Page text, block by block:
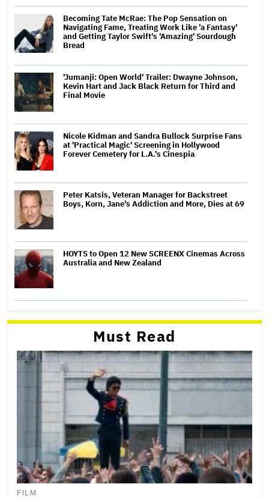
Becoming Tate McRae: The Pop Sensation on
Navigating Fame, Treating Work Like 'a Fantasy'
and Getting Taylor Swift's 'Amazing' Sourdough
Bread
'Jumanji: Open World' Trailer: Dwayne Johnson,
Kevin Hart and Jack Black Return for Third and
Final Movie
Nicole Kidman and Sandra Bullock Surprise Fans
at 'Practical Magic' Screening in Hollywood
Forever Cemetery for L.A.'s Cinespia
Peter Katsis, Veteran Manager for Backstreet
Boys, Korn, Jane's Addiction and More, Dies at 69
HOYTS to Open 12 New SCREENX Cinemas Across
Australia and New Zealand
Must Read
FILM